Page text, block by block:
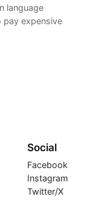
language
pay expensive
Social
Facebook
Instagram
Twitter/X